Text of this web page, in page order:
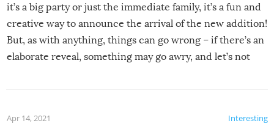
it’s a big party or just the immediate family, it’s a fun and
creative way to announce the arrival of the new addition!
But, as with anything, things can go wrong – if there’s an
elaborate reveal, something may go awry, and let’s not
Interesting
Apr 14, 2021